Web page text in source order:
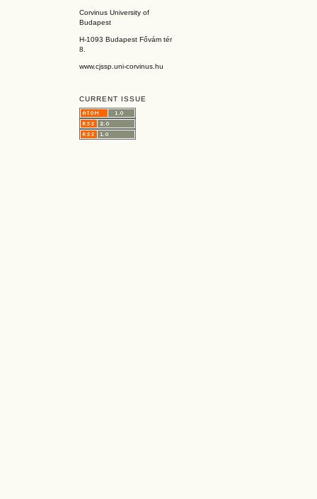
Corvinus University of
Budapest
H-1093 Budapest Fővám tér
8.
www.cjssp.uni-corvinus.hu
CURRENT ISSUE